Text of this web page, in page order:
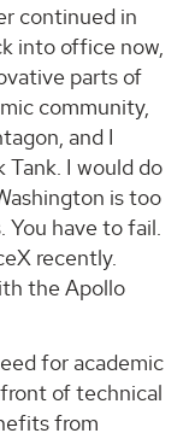
continued in
into office now,
parts of
community,
and I
Tank. I would do
is too
You have to fail.
recently.
the Apollo
for academic
of technical
from